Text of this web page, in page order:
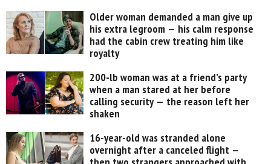
Older woman demanded a man give up
his extra legroom — his calm response
had the cabin crew treating him like
royalty
200-lb woman was at a friend’s party
when a man stared at her before
calling security — the reason left her
shaken
16-year-old was stranded alone
overnight after a canceled flight —